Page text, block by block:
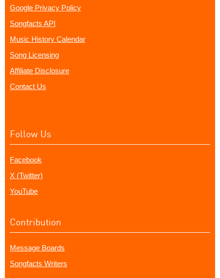
Google Privacy Policy
Songfacts API
Music History Calendar
Song Licensing
Affiliate Disclosure
Contact Us
Follow Us
Facebook
X (Twitter)
YouTube
Contribution
Message Boards
Songfacts Writers